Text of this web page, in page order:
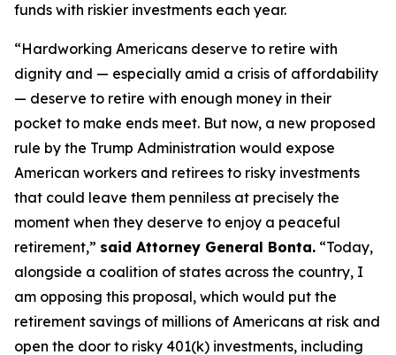
funds with riskier investments each year.
“Hardworking Americans deserve to retire with
dignity and — especially amid a crisis of affordability
— deserve to retire with enough money in their
pocket to make ends meet. But now, a new proposed
rule by the Trump Administration would expose
American workers and retirees to risky investments
that could leave them penniless at precisely the
moment when they deserve to enjoy a peaceful
retirement,” said Attorney General Bonta. “Today,
alongside a coalition of states across the country, I
am opposing this proposal, which would put the
retirement savings of millions of Americans at risk and
open the door to risky 401(k) investments, including